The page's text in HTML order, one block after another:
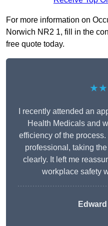
For more information on
Norwich NR2 1, fill in the
free quote today.
I recently attended an
Health Medicals and
efficiency of the
professional, taking
clearly. It left me
workplace safety